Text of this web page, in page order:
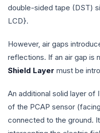
double-sided tape (DST)
LCD}.
However, air gaps
reflections. If an air gap is
Shield Layer must be
An additional solid layer
of the PCAP sensor
connected to the ground.